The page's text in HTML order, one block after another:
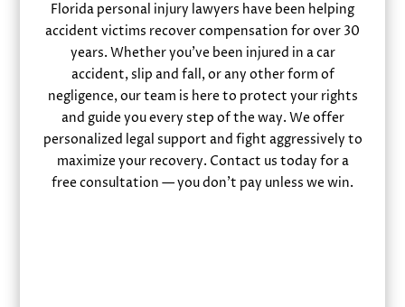
Florida personal injury lawyers have been helping
accident victims recover compensation for over 30
years. Whether you’ve been injured in a car
accident, slip and fall, or any other form of
negligence, our team is here to protect your rights
and guide you every step of the way. We offer
personalized legal support and fight aggressively to
maximize your recovery. Contact us today for a
free consultation — you don’t pay unless we win.